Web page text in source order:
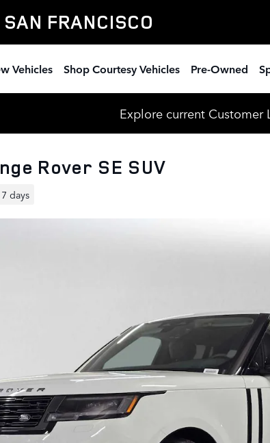
FRANCISCO
Vehicles Shop Courtesy Vehicles Pre-Owned
Explore current
Rover SE SUV
days